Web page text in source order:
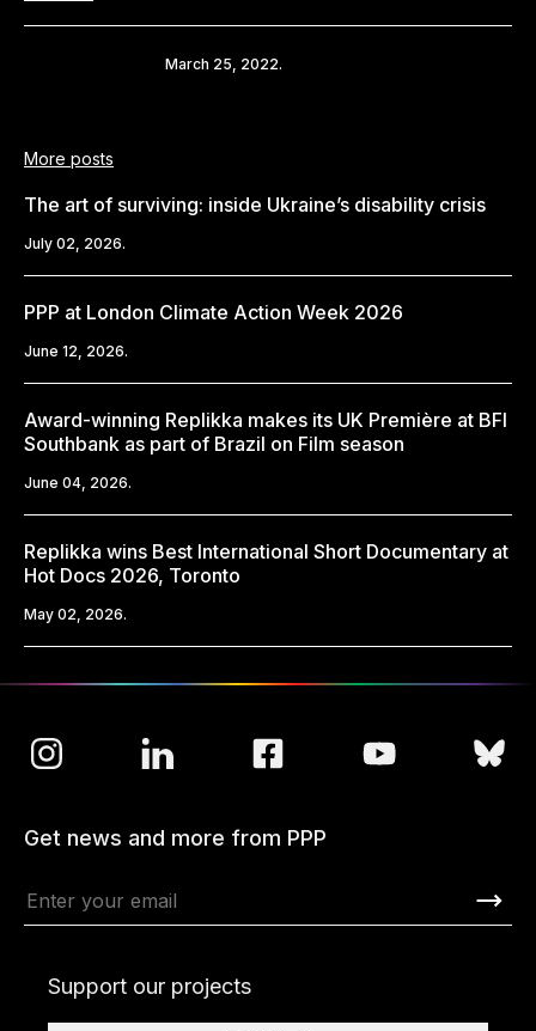
March 25, 2022.
More posts
The art of surviving: inside Ukraine’s disability crisis
July 02, 2026.
PPP at London Climate Action Week 2026
June 12, 2026.
Award-winning Replikka makes its UK Première at BFI
Southbank as part of Brazil on Film season
June 04, 2026.
Replikka wins Best International Short Documentary at
Hot Docs 2026, Toronto
May 02, 2026.
Get news and more from PPP
Support our projects